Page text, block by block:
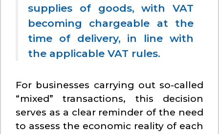
supplies of goods, with VAT
becoming chargeable at the
time of delivery, in line with
the applicable VAT rules.
For businesses carrying out so-called
“mixed” transactions, this decision
serves as a clear reminder of the need
to assess the economic reality of each